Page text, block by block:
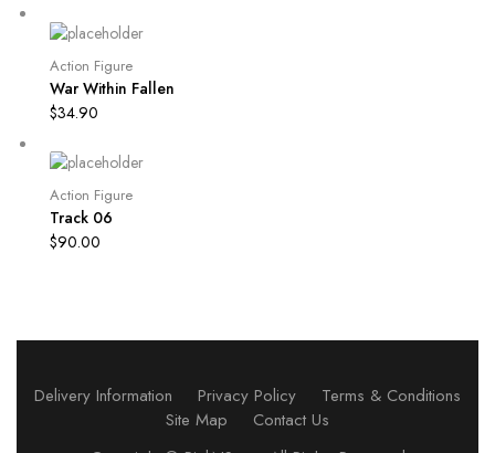
Action Figure
War Within Fallen
$34.90
Action Figure
Track 06
$90.00
Delivery Information Privacy Policy
Terms & Conditions
Site Map
Contact Us